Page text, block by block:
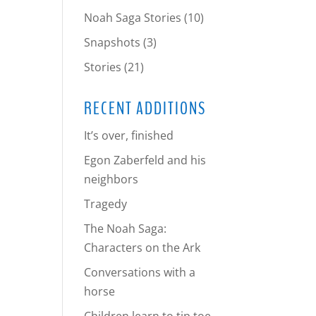
Noah Saga Stories (10)
Snapshots (3)
Stories (21)
RECENT ADDITIONS
It’s over, finished
Egon Zaberfeld and his
neighbors
Tragedy
The Noah Saga:
Characters on the Ark
Conversations with a
horse